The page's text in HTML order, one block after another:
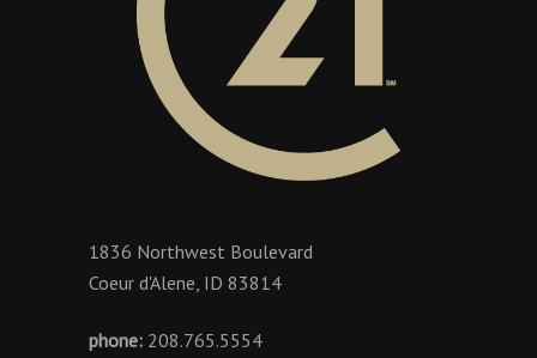
1836 Northwest Boulevard
Coeur d'Alene, ID 83814
phone: 208.765.5554